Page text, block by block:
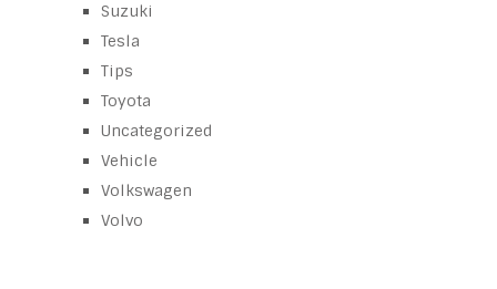
Suzuki
Tesla
Tips
Toyota
Uncategorized
Vehicle
Volkswagen
Volvo